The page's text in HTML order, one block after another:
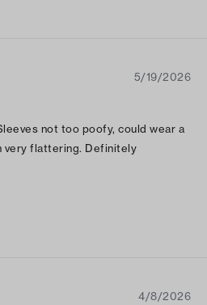
5/19/2026
not too poofy, could wear a
very flattering. Definitely
4/8/2026